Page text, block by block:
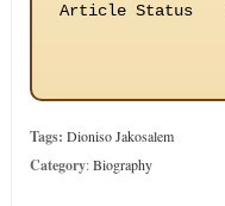
Article Status
Tags: Dioniso Jakosalem
Category:Biography